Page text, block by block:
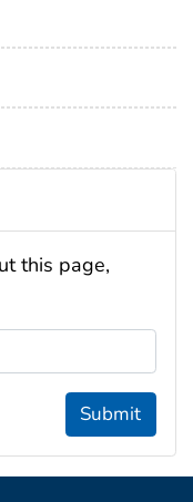
this page,
Submit